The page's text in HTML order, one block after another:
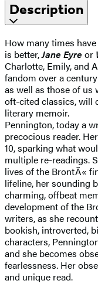
Description
How many times
is better,Jane Eyre or
Charlotte, Emily, and
fandom over a
as well as those of us
oft-cited classics, will
literary memoir.
Pennington, today a
precocious reader.
10, sparking what
multiple re-readings.
lives of the BrontÃ«
lifeline, her sounding
charming, offbeat
development of the
writers, as she
bookish, introverted,
characters,
and she becomes
fearlessness. Her
and unique read.